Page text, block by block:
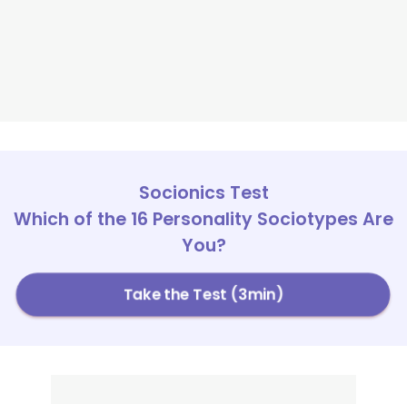
Socionics Test
Which of the 16 Personality Sociotypes Are
You?
Take the Test (3min)